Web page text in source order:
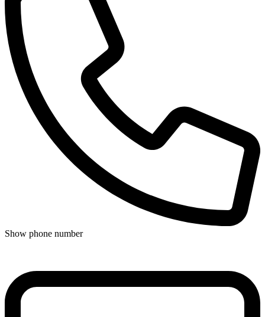
Show phone number